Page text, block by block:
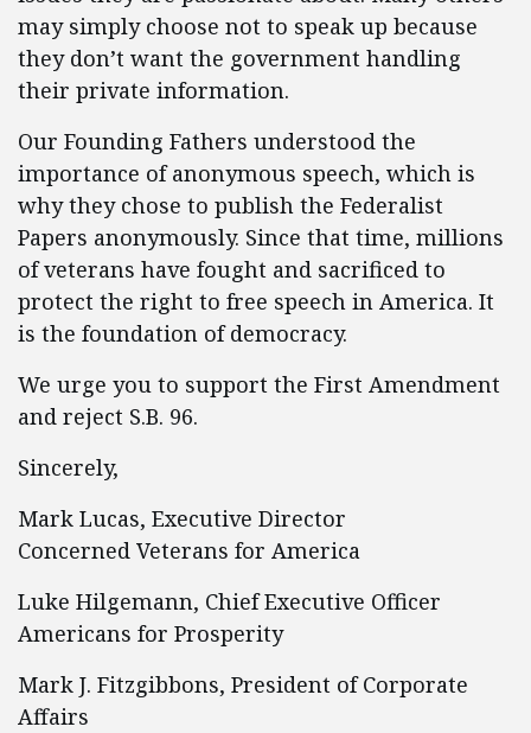
may simply choose not to speak up because
they don’t want the government handling
their private information.
Our Founding Fathers understood the
importance of anonymous speech, which is
why they chose to publish the Federalist
Papers anonymously. Since that time, millions
of veterans have fought and sacrificed to
protect the right to free speech in America. It
is the foundation of democracy.
We urge you to support the First Amendment
and reject S.B. 96.
Sincerely,
Mark Lucas, Executive Director
Concerned Veterans for America
Luke Hilgemann, Chief Executive Officer
Americans for Prosperity
Mark J. Fitzgibbons, President of Corporate
Affairs